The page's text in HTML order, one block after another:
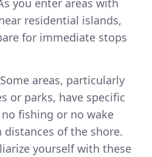
you enter areas with
residential islands,
for immediate stops
areas, particularly
or parks, have specific
fishing or no wake
of the shore.
yourself with these